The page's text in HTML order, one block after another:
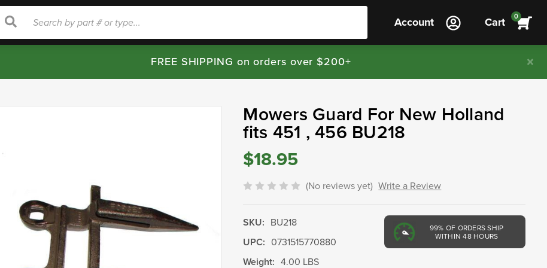
Search
Search Account Cart 0
FREE SHIPPING on orders over $200+
Mowers Guard For New Holland
fits 451 , 456 BU218
$18.95
(No reviews yet) Write a Review
99% OF ORDERS SHIP
WITHIN 48 HOURS
SKU: BU218
UPC: 0731515770880
Weight: 4.00 LBS